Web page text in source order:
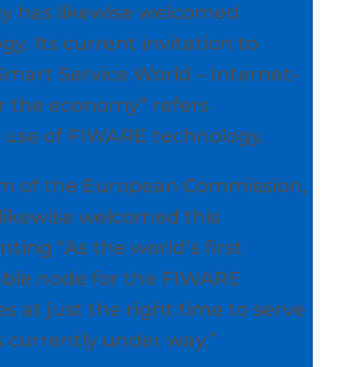
has likewise welcomed
Its current invitation to
Service World – Internet-
the economy” refers
of FIWARE technology.
of the European Commission,
welcomed this
“As the world’s first
node for the FIWARE
at just the right time to serve
currently under way.”